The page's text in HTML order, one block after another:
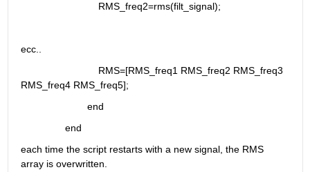
                            RMS_freq2=rms(filt_signal);
ecc..
                            RMS=[RMS_freq1 RMS_freq2 RMS_freq3
RMS_freq4 RMS_freq5];
                        end
                end
each time the script restarts with a new signal, the RMS
array is overwritten.